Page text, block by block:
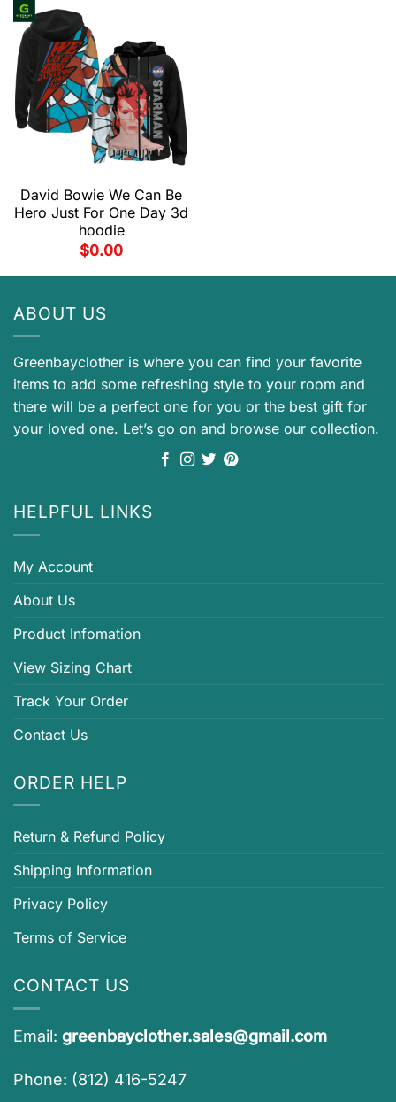
David Bowie We Can Be
Hero Just For One Day 3d
hoodie
$0.00
ABOUT US
Greenbayclother is where you can find your favorite
items to add some refreshing style to your room and
there will be a perfect one for you or the best gift for
your loved one. Let’s go on and browse our collection.
HELPFUL LINKS
My Account
About Us
Product Infomation
View Sizing Chart
Track Your Order
Contact Us
ORDER HELP
Return & Refund Policy
Shipping Information
Privacy Policy
Terms of Service
CONTACT US
Email: greenbayclother.sales@gmail.com
Phone: (812) 416-5247